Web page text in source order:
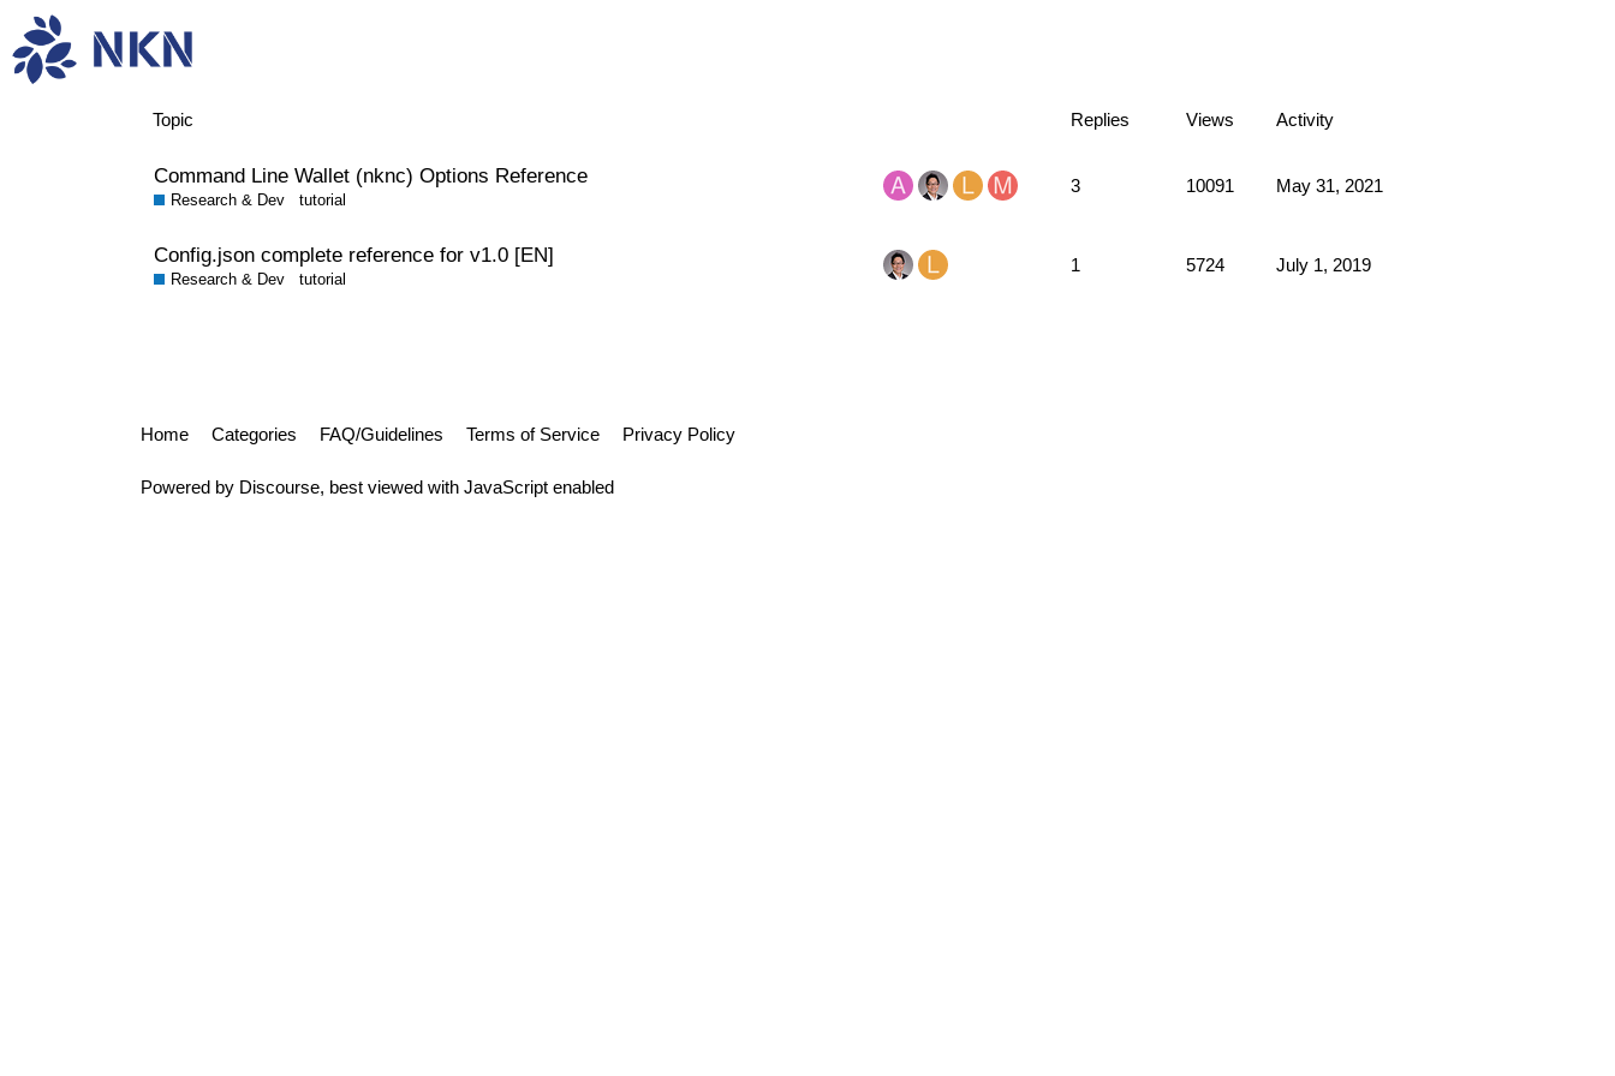
tutorial
Topic Replies Views Activity
Command Line Wallet (nknc) Options Reference
Research & Dev tutorial
3 10091 May 31, 2021
Config.json complete reference for v1.0 [EN]
Research & Dev tutorial
1 5724 July 1, 2019
Home Categories FAQ/Guidelines Terms of Service Privacy Policy
Powered by Discourse, best viewed with JavaScript enabled